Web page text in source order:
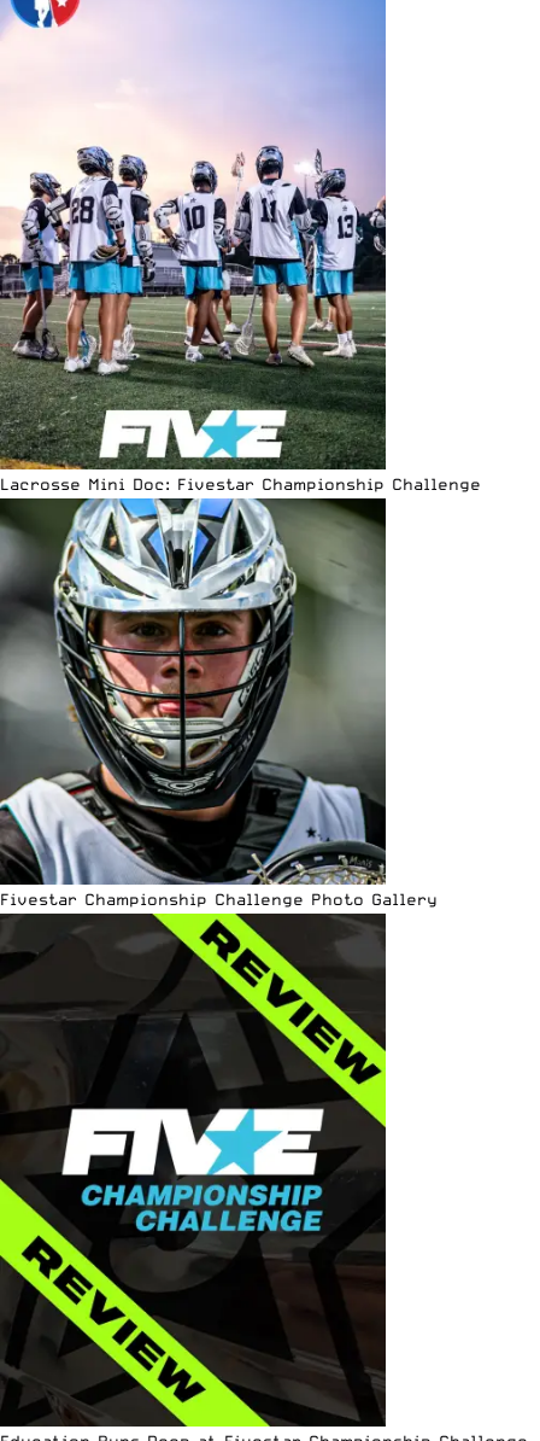
Lacrosse Mini Doc: Fivestar Championship Challenge
Fivestar Championship Challenge Photo Gallery